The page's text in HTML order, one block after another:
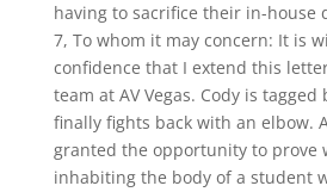
having to sacrifice their in-house
7, To whom it may concern: It is
confidence that I extend this
team at AV Vegas. Cody is
finally fights back with an elbow.
granted the opportunity to prove
inhabiting the body of a student